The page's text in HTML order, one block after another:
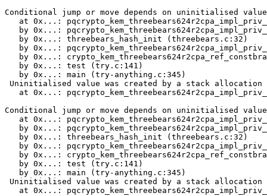
Conditional jump or move depends on uninitialised
at 0x...:
by 0x...:
   by 0x...: threebears_hash_init (threebears.c:32)
by 0x...:
by 0x...:
   by 0x...: test (try.c:141)
   by 0x...: main (try-anything.c:345)
Uninitialised value was created by a stack allocation
at 0x...:
Conditional jump or move depends on uninitialised
at 0x...:
by 0x...:
   by 0x...: threebears_hash_init (threebears.c:32)
by 0x...:
by 0x...:
   by 0x...: test (try.c:141)
   by 0x...: main (try-anything.c:345)
Uninitialised value was created by a stack allocation
at 0x...: